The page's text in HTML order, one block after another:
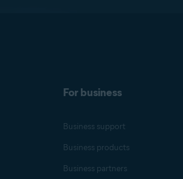
For business
Business support
Business products
Business partners